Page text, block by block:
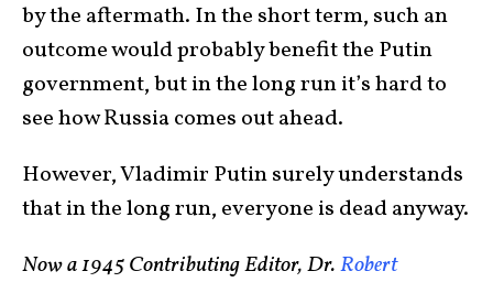
by the aftermath. In the short term, such an
outcome would probably benefit the Putin
government, but in the long run it’s hard to
see how Russia comes out ahead.
However, Vladimir Putin surely understands
that in the long run, everyone is dead anyway.
Now a 1945 Contributing Editor, Dr.Robert